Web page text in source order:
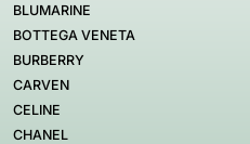
BLUMARINE
BOTTEGA VENETA
BURBERRY
CARVEN
CELINE
CHANEL